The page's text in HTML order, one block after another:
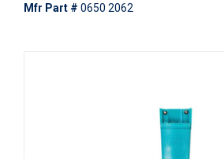
Mfr Part # 0650 2062